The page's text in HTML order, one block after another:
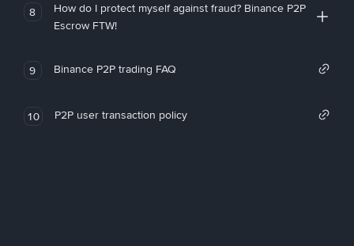
8
How do I protect myself against fraud? Binance P2P
Escrow FTW!
9 Binance P2P trading FAQ
10 P2P user transaction policy